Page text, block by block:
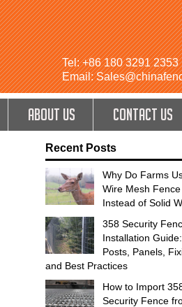
Tel: +86 180 3291 2353
Email:
ABOUT US CONTACT US
Recent Posts
Why Do Farms
Wire Mesh Fence
Instead of Solid
358 Security
Installation Guide:
Posts, Panels,
and Best Practices
How to Import
Security Fence